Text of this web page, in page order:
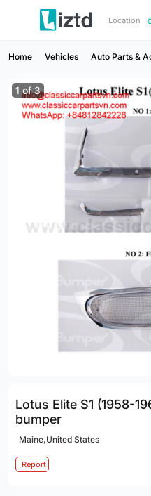
Location
Home Vehicles Auto Parts &
1 of 3
Lotus Elite S1 (1958-
bumper
Maine,United States
Report